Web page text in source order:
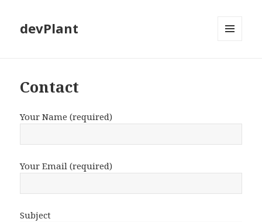
devPlant
Contact
Your Name (required)
Your Email (required)
Subject